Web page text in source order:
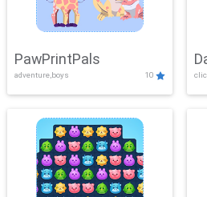
PawPrintPals
adventure,boys 10